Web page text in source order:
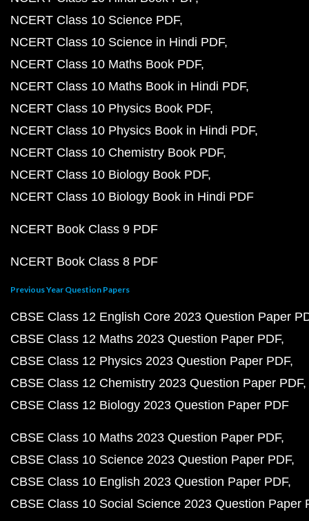
NCERT Class 10 Science PDF
NCERT Class 10 Science in Hindi PDF
NCERT Class 10 Maths Book PDF
NCERT Class 10 Maths Book in Hindi PDF
NCERT Class 10 Physics Book PDF
NCERT Class 10 Physics Book in Hindi PDF
NCERT Class 10 Chemistry Book PDF
NCERT Class 10 Biology Book PDF
NCERT Class 10 Biology Book in Hindi PDF
NCERT Book Class 9 PDF
NCERT Book Class 8 PDF
Previous Year Question Papers
CBSE Class 12 English Core 2023 Question Paper
CBSE Class 12 Maths 2023 Question Paper PDF
CBSE Class 12 Physics 2023 Question Paper PDF
CBSE Class 12 Chemistry 2023 Question Paper PDF
CBSE Class 12 Biology 2023 Question Paper PDF
CBSE Class 10 Maths 2023 Question Paper PDF
CBSE Class 10 Science 2023 Question Paper PDF
CBSE Class 10 English 2023 Question Paper PDF
CBSE Class 10 Social Science 2023 Question Paper